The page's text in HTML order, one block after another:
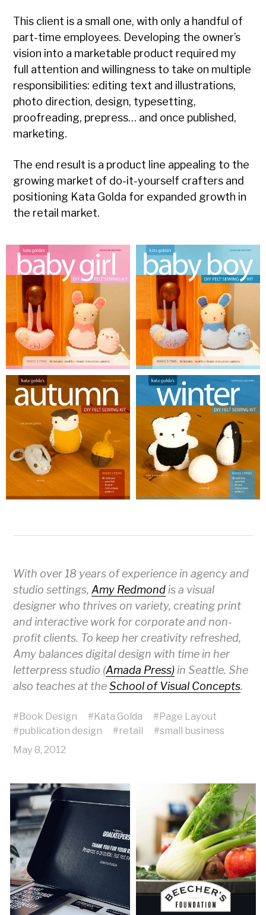
This client is a small one, with only a handful of
part-time employees. Developing the owner’s
vision into a marketable product required my
full attention and willingness to take on multiple
responsibilities: editing text and illustrations,
photo direction, design, typesetting,
proofreading, prepress… and once published,
marketing.
The end result is a product line appealing to the
growing market of do-it-yourself crafters and
positioning Kata Golda for expanded growth in
the retail market.
With over 18 years of experience in agency and
studio settings,Amy Redmondis a visual
designer who thrives on variety, creating print
and interactive work for corporate and non-
profit clients. To keep her creativity refreshed,
Amy balances digital design with time in her
letterpress studio (Amada Press)in Seattle. She
also teaches at theSchool of Visual Concepts.
#Book Design #Kata Golda #Page Layout
#publication design #retail #small business
May 8, 2012